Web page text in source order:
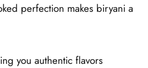
perfection makes biryani a
you authentic flavors